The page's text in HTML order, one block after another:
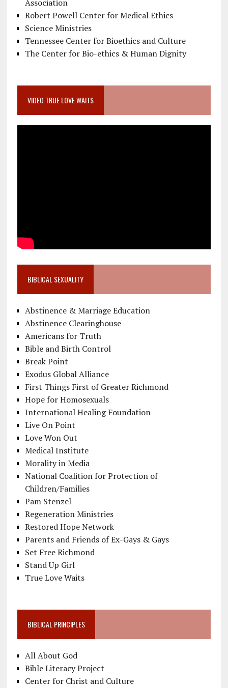
Association
Robert Powell Center for Medical Ethics
Science Ministries
Tennessee Center for Bioethics and Culture
The Center for Bio-ethics & Human Dignity
VIDEO TRUE LOVE WAITS
BIBLICAL SEXUALITY
Abstinence & Marriage Education
Abstinence Clearinghouse
Americans for Truth
Bible and Birth Control
Break Point
Exodus Global Alliance
First Things First of Greater Richmond
Hope for Homosexuals
International Healing Foundation
Live On Point
Love Won Out
Medical Institute
Morality in Media
National Coalition for Protection of
Children/Families
Pam Stenzel
Regeneration Ministries
Restored Hope Network
Parents and Friends of Ex-Gays & Gays
Set Free Richmond
Stand Up Girl
True Love Waits
BIBLICAL PRINCIPLES
All About God
Bible Literacy Project
Center for Christ and Culture